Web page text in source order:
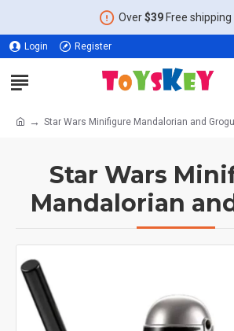
Over$39Free shipping
Login Register
Star Wars Minifigure Mandalorian and Grogu
Star Wars
Mandalorian